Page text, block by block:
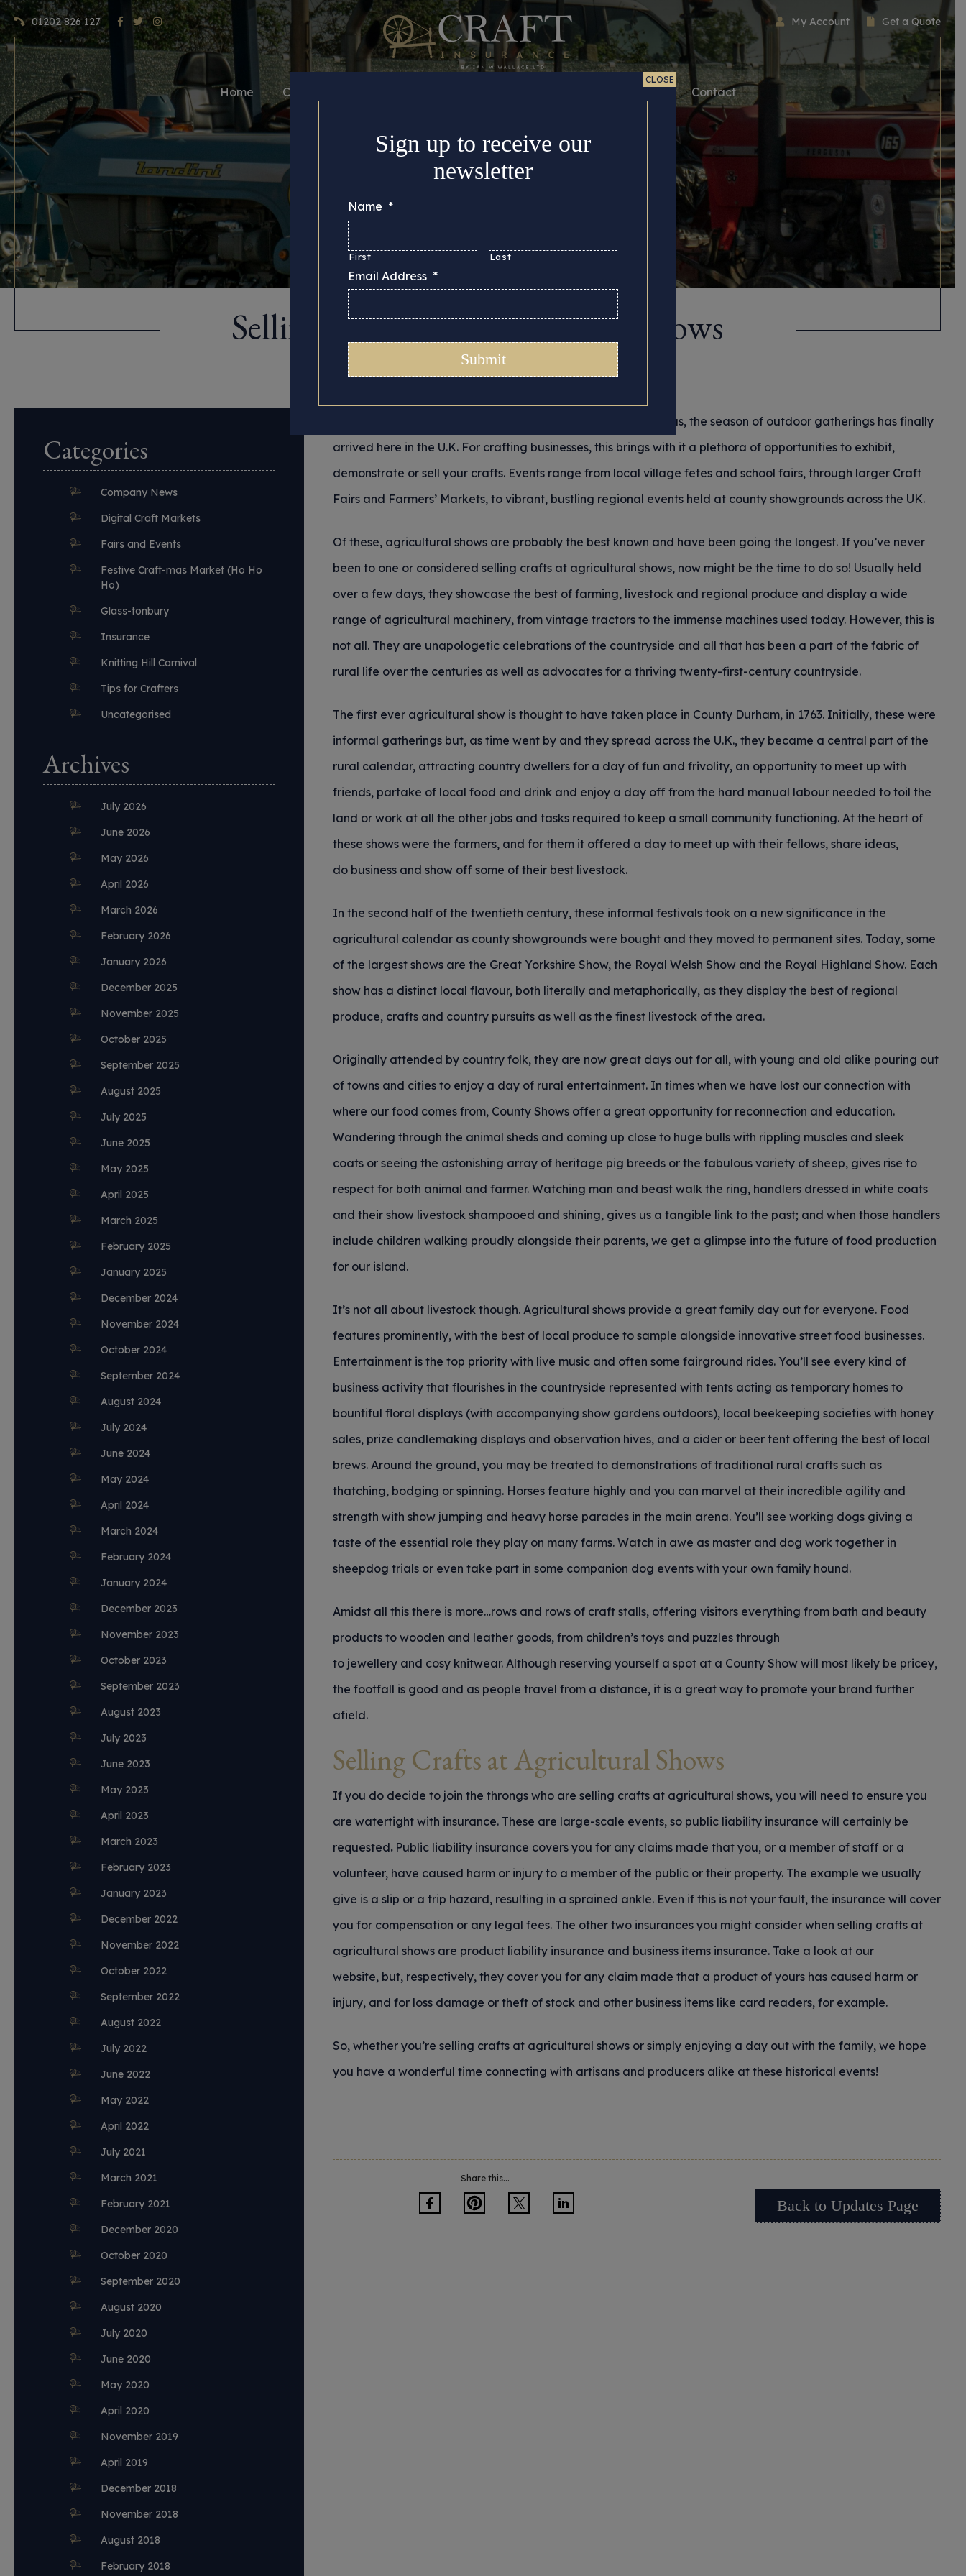
01202 826 127 My Account Get a Quote
Home Craft Insurance Cover Contact
Selling Crafts at Agricultural Shows
Posted 14/05/2026 in Tips for Crafters
With warmer, sunnier days and long, light evenings ahead of us, the season of outdoor gatherings has finally
arrived here in the U.K. For crafting businesses, this brings with it a plethora of opportunities to exhibit,
demonstrate or sell your crafts. Events range from local village fetes and school fairs, through larger Craft
Fairs and Farmers’ Markets, to vibrant, bustling regional events held at county showgrounds across the UK.
Of these, agricultural shows are probably the best known and have been going the longest. If you’ve never
been to one or considered selling crafts at agricultural shows, now might be the time to do so! Usually held
over a few days, they showcase the best of farming, livestock and regional produce and display a wide
range of agricultural machinery, from vintage tractors to the immense machines used today. However, this is
not all. They are unapologetic celebrations of the countryside and all that has been a part of the fabric of
rural life over the centuries as well as advocates for a thriving twenty-first-century countryside.
The first ever agricultural show is thought to have taken place in County Durham, in 1763. Initially, these were
informal gatherings but, as time went by and they spread across the U.K., they became a central part of the
rural calendar, attracting country dwellers for a day of fun and frivolity, an opportunity to meet up with
friends, partake of local food and drink and enjoy a day off from the hard manual labour needed to toil the
land or work at all the other jobs and tasks required to keep a small community functioning. At the heart of
these shows were the farmers, and for them it offered a day to meet up with their fellows, share ideas,
do business and show off some of their best livestock.
In the second half of the twentieth century, these informal festivals took on a new significance in the
agricultural calendar as county showgrounds were bought and they moved to permanent sites. Today, some
of the largest shows are the Great Yorkshire Show, the Royal Welsh Show and the Royal Highland Show. Each
show has a distinct local flavour, both literally and metaphorically, as they display the best of regional
produce, crafts and country pursuits as well as the finest livestock of the area.
Originally attended by country folk, they are now great days out for all, with young and old alike pouring out
of towns and cities to enjoy a day of rural entertainment. In times when we have lost our connection with
where our food comes from, County Shows offer a great opportunity for reconnection and education.
Wandering through the animal sheds and coming up close to huge bulls with rippling muscles and sleek
coats or seeing the astonishing array of heritage pig breeds or the fabulous variety of sheep, gives rise to
respect for both animal and farmer. Watching man and beast walk the ring, handlers dressed in white coats
and their show livestock shampooed and shining, gives us a tangible link to the past; and when those handlers
include children walking proudly alongside their parents, we get a glimpse into the future of food production
for our island.
It’s not all about livestock though. Agricultural shows provide a great family day out for everyone. Food
features prominently, with the best of local produce to sample alongside innovative street food businesses.
Entertainment is the top priority with live music and often some fairground rides. You’ll see every kind of
business activity that flourishes in the countryside represented with tents acting as temporary homes to
bountiful floral displays (with accompanying show gardens outdoors), local beekeeping societies with honey
sales, prize candlemaking displays and observation hives, and a cider or beer tent offering the best of local
brews. Around the ground, you may be treated to demonstrations of traditional rural crafts such as
thatching, bodging or spinning. Horses feature highly and you can marvel at their incredible agility and
strength with show jumping and heavy horse parades in the main arena. You’ll see working dogs giving a
taste of the essential role they play on many farms. Watch in awe as master and dog work together in
sheepdog trials or even take part in some companion dog events with your own family hound.
Amidst all this there is more…rows and rows of craft stalls, offering visitors everything from bath and beauty
products to wooden and leather goods, from children’s toys and puzzles through
to jewellery and cosy knitwear. Although reserving yourself a spot at a County Show will most likely be pricey,
the footfall is good and as people travel from a distance, it is a great way to promote your brand further
afield.
Selling Crafts at Agricultural Shows
If you do decide to join the throngs who are selling crafts at agricultural shows, you will need to ensure you
are watertight with insurance. These are large-scale events, so public liability insurance will certainly be
requested. Public liability insurance covers you for any claims made that you, or a member of staff or a
volunteer, have caused harm or injury to a member of the public or their property. The example we usually
give is a slip or a trip hazard, resulting in a sprained ankle. Even if this is not your fault, the insurance will cover
you for compensation or any legal fees. The other two insurances you might consider when selling crafts at
agricultural shows are product liability insurance and business items insurance. Take a look at our
website, but, respectively, they cover you for any claim made that a product of yours has caused harm or
injury, and for loss damage or theft of stock and other business items like card readers, for example.
So, whether you’re selling crafts at agricultural shows or simply enjoying a day out with the family, we hope
you have a wonderful time connecting with artisans and producers alike at these historical events!
Share this...
Back to Updates Page
Categories
Company News
Digital Craft Markets
Fairs and Events
Festive Craft-mas Market (Ho Ho
Ho)
Glass-tonbury
Insurance
Knitting Hill Carnival
Tips for Crafters
Uncategorised
Archives
July 2026
June 2026
May 2026
April 2026
March 2026
February 2026
January 2026
December 2025
November 2025
October 2025
September 2025
August 2025
July 2025
June 2025
May 2025
April 2025
March 2025
February 2025
January 2025
December 2024
November 2024
October 2024
September 2024
August 2024
July 2024
June 2024
May 2024
April 2024
March 2024
February 2024
January 2024
December 2023
November 2023
October 2023
September 2023
August 2023
July 2023
June 2023
May 2023
April 2023
March 2023
February 2023
January 2023
December 2022
November 2022
October 2022
September 2022
August 2022
July 2022
June 2022
May 2022
April 2022
July 2021
March 2021
February 2021
December 2020
October 2020
September 2020
August 2020
July 2020
June 2020
May 2020
April 2020
November 2019
April 2019
December 2018
November 2018
August 2018
February 2018
Sign up to receive our
newsletter
Name *
First Last
Email Address *
CLOSE